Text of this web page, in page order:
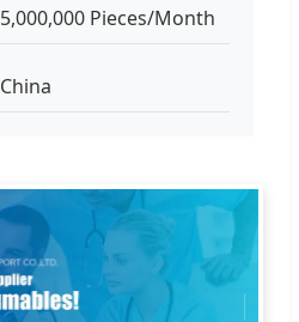
5,000,000 Pieces/Month
China